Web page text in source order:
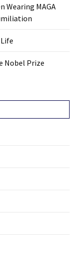
Wearing MAGA
Nobel Prize